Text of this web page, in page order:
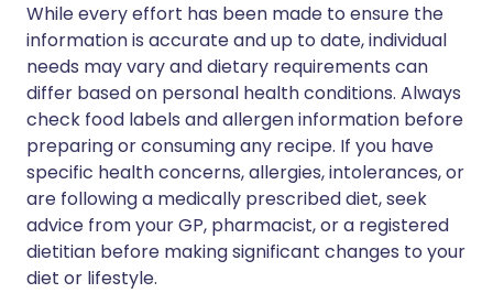
While every effort has been made to ensure the
information is accurate and up to date, individual
needs may vary and dietary requirements can
differ based on personal health conditions. Always
check food labels and allergen information before
preparing or consuming any recipe. If you have
specific health concerns, allergies, intolerances, or
are following a medically prescribed diet, seek
advice from your GP, pharmacist, or a registered
dietitian before making significant changes to your
diet or lifestyle.